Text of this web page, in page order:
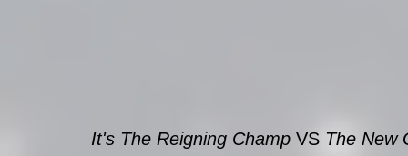
It's The Reigning Champ VS The New